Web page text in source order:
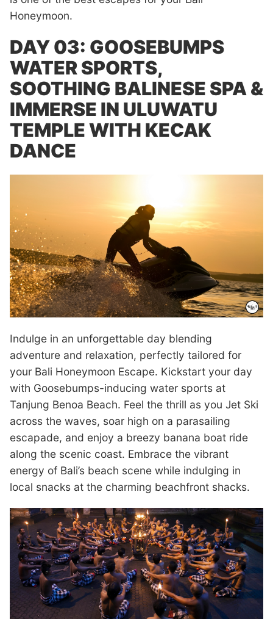
Honeymoon.
DAY 03: GOOSEBUMPS
WATER SPORTS,
SOOTHING BALINESE SPA &
IMMERSE IN ULUWATU
TEMPLE WITH KECAK
DANCE
Indulge in an unforgettable day blending
adventure and relaxation, perfectly tailored for
your Bali Honeymoon Escape. Kickstart your day
with Goosebumps-inducing water sports at
Tanjung Benoa Beach. Feel the thrill as you Jet Ski
across the waves, soar high on a parasailing
escapade, and enjoy a breezy banana boat ride
along the scenic coast. Embrace the vibrant
energy of Bali’s beach scene while indulging in
local snacks at the charming beachfront shacks.